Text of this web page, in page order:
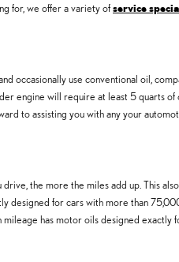
for, we offer a variety ofservice
occasionally use conventional oil,
engine will require at least 5 quarts
to assisting you with any your
the more the miles add up. This also
designed for cars with more than
mileage has motor oils designed